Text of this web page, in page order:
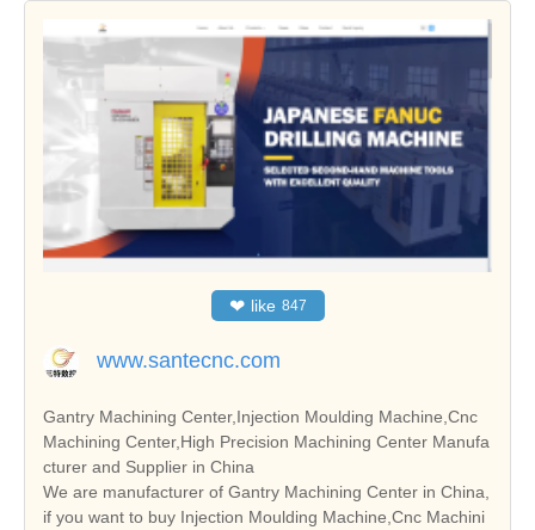
❤ like 847
www.santecnc.com
Gantry Machining Center,Injection Moulding Machine,Cnc
Machining Center,High Precision Machining Center Manufa
cturer and Supplier in China
We are manufacturer of Gantry Machining Center in China,
if you want to buy Injection Moulding Machine,Cnc Machini